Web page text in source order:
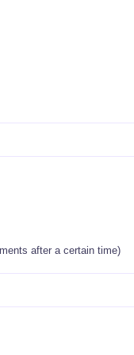
after a certain time)